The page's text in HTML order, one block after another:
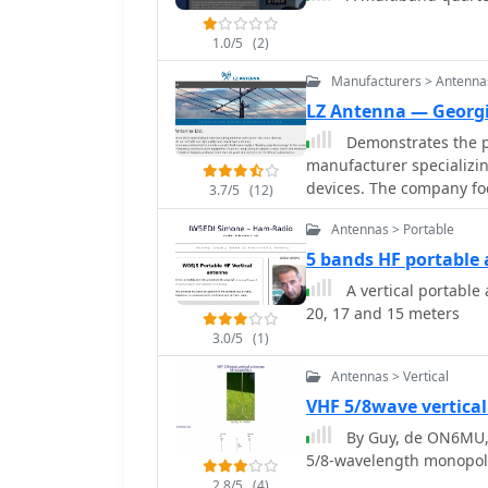
prioritizes portability,
assembly, including
measurements,
operational ranges:
1.5), and 48.800-51.500
antenna achieved SWR
demonstrating its
1.0/5 (2)
3.7/5 (12)
Manufacturers >
LZ Antenna —
Demonstrates the
manufacturer
devices. The company
vertical antennas,
Georgi Georgiev in
LZA 8-4, LZA-10-3, and
dipoles like the LZA1 40/30m. Provides specifications for
antennas, such as the
design). The company
designed for durability
showcasing competitive
3.0/5 (1)
Antennas > Portable
5 bands HF portable
A vertical portable
20, 17 and 15 meters
Antennas > Vertical
VHF 5/8wave
By Guy, de
5/8-wavelength